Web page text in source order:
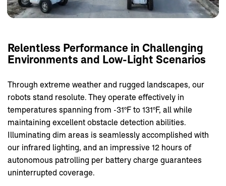
Relentless Performance in Challenging
Environments and Low-Light Scenarios
Through extreme weather and rugged landscapes, our
robots stand resolute. They operate effectively in
temperatures spanning from -31°F to 131°F, all while
maintaining excellent obstacle detection abilities.
Illuminating dim areas is seamlessly accomplished with
our infrared lighting, and an impressive 12 hours of
autonomous patrolling per battery charge guarantees
uninterrupted coverage.